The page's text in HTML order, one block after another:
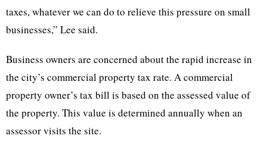
taxes, whatever we can do to relieve this pressure on small
businesses,” Lee said.
Business owners are concerned about the rapid increase in
the city’s commercial property tax rate. A commercial
property owner’s tax bill is based on the assessed value of
the property. This value is determined annually when an
assessor visits the site.